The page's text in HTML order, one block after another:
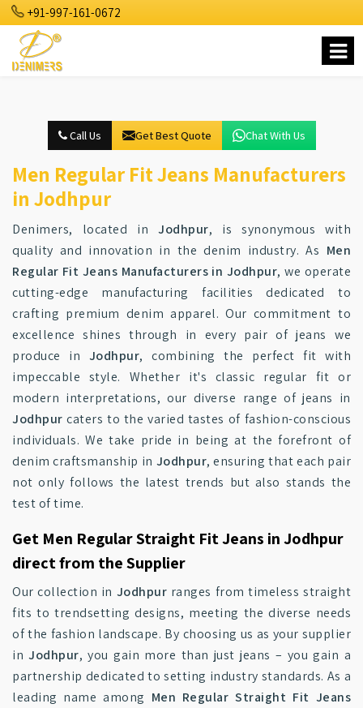
+91-997-161-0672
Call Us Get Best Quote Chat With Us
Men Regular Fit Jeans Manufacturers
in Jodhpur
Denimers, located in Jodhpur, is synonymous with
quality and innovation in the denim industry. As Men
Regular Fit Jeans Manufacturers in Jodhpur, we operate
cutting-edge manufacturing facilities dedicated to
crafting premium denim apparel. Our commitment to
excellence shines through in every pair of jeans we
produce in Jodhpur, combining the perfect fit with
impeccable style. Whether it's classic regular fit or
modern interpretations, our diverse range of jeans in
Jodhpur caters to the varied tastes of fashion-conscious
individuals. We take pride in being at the forefront of
denim craftsmanship in Jodhpur, ensuring that each pair
not only follows the latest trends but also stands the
test of time.
Get Men Regular Straight Fit Jeans in Jodhpur
direct from the Supplier
Our collection in Jodhpur ranges from timeless straight
fits to trendsetting designs, meeting the diverse needs
of the fashion landscape. By choosing us as your supplier
inJodhpur, you gain more than just jeans – you gain a
partnership dedicated to setting industry standards. As a
leading name among Men Regular Straight Fit Jeans